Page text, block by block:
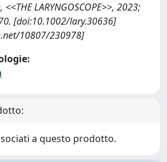
LARYNGOSCOPE>>, 2023;
[doi:10.1002/lary.30636]
10807/230978]
a questo prodotto.